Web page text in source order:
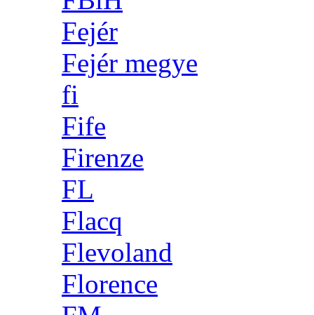
Fejér
Fejér megye
fi
Fife
Firenze
FL
Flacq
Flevoland
Florence